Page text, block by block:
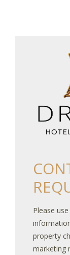
Please
property
marketing